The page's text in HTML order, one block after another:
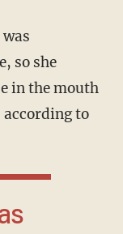
so she
in the mouth
according to